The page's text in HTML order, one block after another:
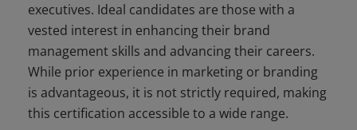
executives. Ideal candidates are those with a
vested interest in enhancing their brand
management skills and advancing their careers.
While prior experience in marketing or branding
is advantageous, it is not strictly required, making
this certification accessible to a wide range.